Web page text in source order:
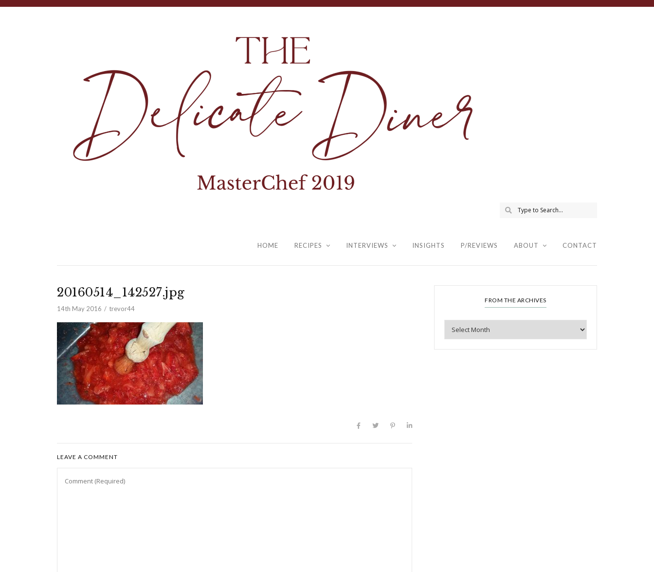
HOME RECIPES INTERVIEWS INSIGHTS P/REVIEWS ABOUT CONTACT
20160514_142527.jpg
14th May 2016 trevor44
LEAVE A COMMENT
FROM THE ARCHIVES